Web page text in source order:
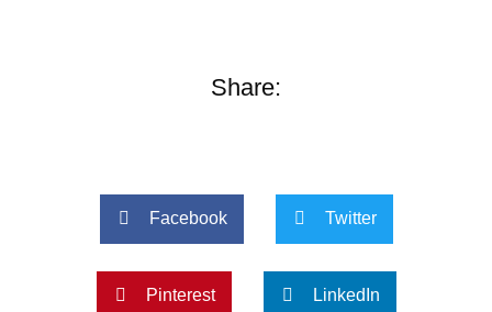
Share:
Facebook Twitter
Pinterest LinkedIn